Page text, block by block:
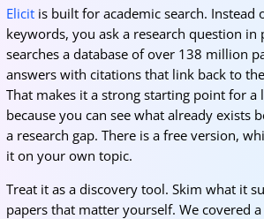
Elicitis built for academic search. Instead
keywords, you ask a research question in
searches a database of over 138 million
answers with citations that link back to
That makes it a strong starting point for a
because you can see what already exists
a research gap. There is a free version,
it on your own topic.
Treat it as a discovery tool. Skim what it
papers that matter yourself. We covered